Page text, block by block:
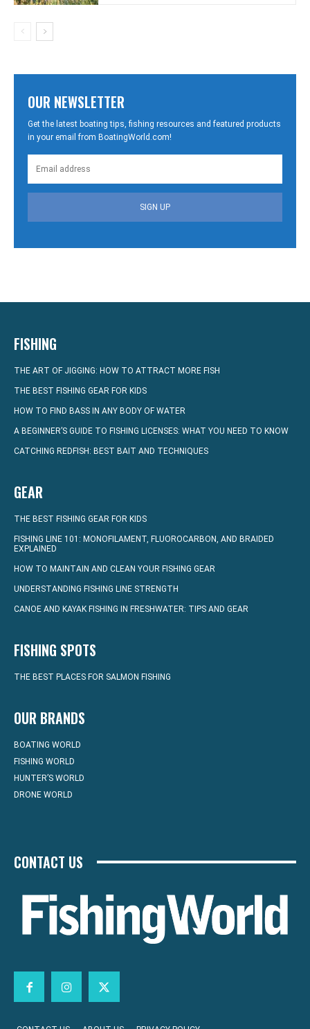
OUR NEWSLETTER
Get the latest boating tips, fishing resources and featured products
in your email from BoatingWorld.com!
SIGN UP
FISHING
THE ART OF JIGGING: HOW TO ATTRACT MORE FISH
THE BEST FISHING GEAR FOR KIDS
HOW TO FIND BASS IN ANY BODY OF WATER
A BEGINNER’S GUIDE TO FISHING LICENSES: WHAT YOU NEED TO KNOW
CATCHING REDFISH: BEST BAIT AND TECHNIQUES
GEAR
THE BEST FISHING GEAR FOR KIDS
FISHING LINE 101: MONOFILAMENT, FLUOROCARBON, AND BRAIDED
EXPLAINED
HOW TO MAINTAIN AND CLEAN YOUR FISHING GEAR
UNDERSTANDING FISHING LINE STRENGTH
CANOE AND KAYAK FISHING IN FRESHWATER: TIPS AND GEAR
FISHING SPOTS
THE BEST PLACES FOR SALMON FISHING
OUR BRANDS
BOATING WORLD
FISHING WORLD
HUNTER’S WORLD
DRONE WORLD
CONTACT US